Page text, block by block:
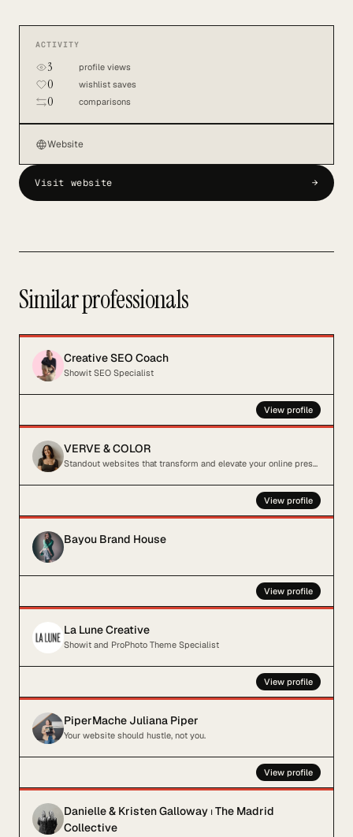
ACTIVITY
3 profile views
0 wishlist saves
0 comparisons
Website
Visit website →
Similar professionals
Creative SEO Coach
Showit SEO Specialist
View profile
VERVE & COLOR
Standout websites that transform and elevate your online presence
View profile
Bayou Brand House
View profile
La Lune Creative
Showit and ProPhoto Theme Specialist
View profile
PiperMache Juliana Piper
Your website should hustle, not you.
View profile
Danielle & Kristen Galloway ⏐ The Madrid
Collective